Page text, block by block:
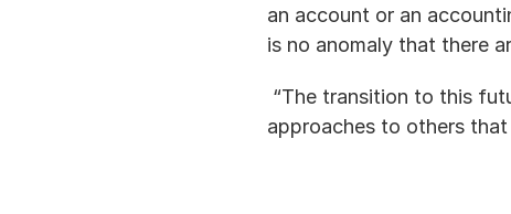
an account or an
is no anomaly that there
“The transition to this
approaches to others